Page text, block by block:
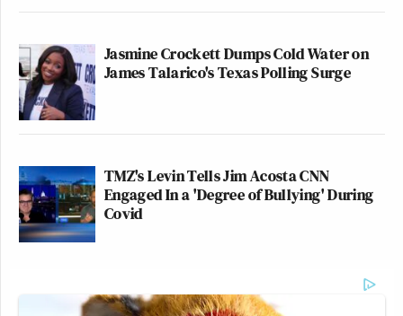
Jasmine Crockett Dumps Cold Water on
James Talarico's Texas Polling Surge
TMZ's Levin Tells Jim Acosta CNN
Engaged In a 'Degree of Bullying' During
Covid